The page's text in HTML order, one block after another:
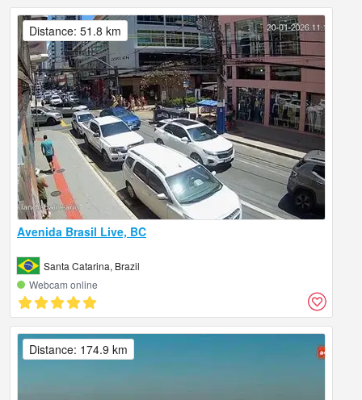
Avenida Brasil Live, BC
Santa Catarina, Brazil
Webcam online
Distance: 51.8 km
Distance: 174.9 km